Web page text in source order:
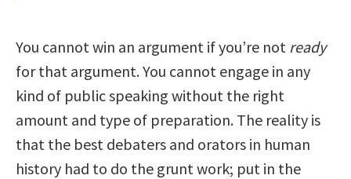
You cannot win an argument if you’re not ready
for that argument. You cannot engage in any
kind of public speaking without the right
amount and type of preparation. The reality is
that the best debaters and orators in human
history had to do the grunt work; put in the